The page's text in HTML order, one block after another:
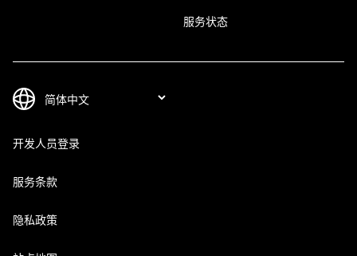
服务状态
开发人员登录
服务条款
隐私政策